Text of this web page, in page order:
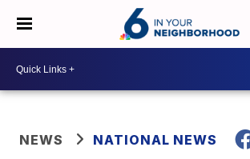
NEWS NATIONAL NEWS